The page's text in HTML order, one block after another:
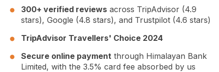
300+ verified reviews across TripAdvisor (4.9
stars), Google (4.8 stars), and Trustpilot (4.6 stars)
TripAdvisor Travellers' Choice 2024
Secure online payment through Himalayan Bank
Limited, with the 3.5% card fee absorbed by us